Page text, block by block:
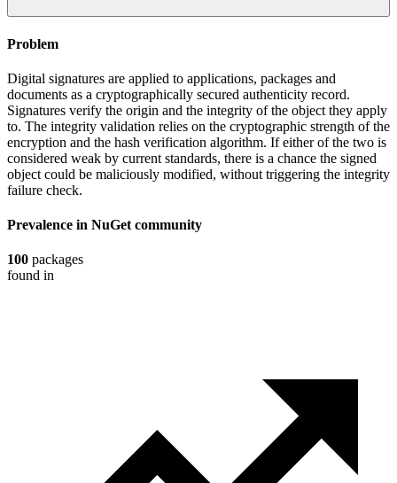
Problem
Digital signatures are applied to applications, packages and
documents as a cryptographically secured authenticity record.
Signatures verify the origin and the integrity of the object they apply
to. The integrity validation relies on the cryptographic strength of the
encryption and the hash verification algorithm. If either of the two is
considered weak by current standards, there is a chance the signed
object could be maliciously modified, without triggering the integrity
failure check.
Prevalence in NuGet community
100 packages
found in